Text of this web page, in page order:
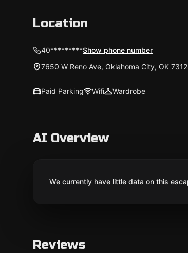
Location
40*********Show phone number
7650 W Reno Ave, Oklahoma City, OK
Paid Parking Wifi Wardrobe
AI Overview
We currently have little data on this
Reviews